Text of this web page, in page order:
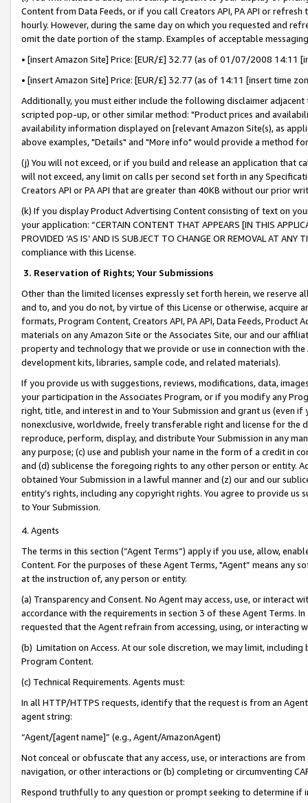
Content from Data Feeds, or if you call Creators API, PA API or
hourly. However, during the same day on which you requested and
omit the date portion of the stamp. Examples of acceptable
• [insert Amazon Site] Price: [EUR/£] 32.77 (as of 01/07/2008 14:11
• [insert Amazon Site] Price: [EUR/£] 32.77 (as of 14:11 [insert time
Additionally, you must either include the following disclaimer
scripted pop-up, or other similar method: "Product prices and
availability information displayed on [relevant Amazon Site(s), as
above examples, "Details" and "More info" would provide a method
(j) You will not exceed, or if you build and release an application that
will not exceed, any limit on calls per second set forth in any
Creators API or PA API that are greater than 40KB without our prior
(k) If you display Product Advertising Content consisting of text on
your application: “CERTAIN CONTENT THAT APPEARS [IN THIS
PROVIDED ‘AS IS’ AND IS SUBJECT TO CHANGE OR REMOVAL AT
compliance with this License.
3. Reservation of Rights; Your Submissions
Other than the limited licenses expressly set forth herein, we
and to, and you do not, by virtue of this License or otherwise, acquire
formats, Program Content, Creators API, PA API, Data Feeds,
materials on any Amazon Site or the Associates Site, our and our
property and technology that we provide or use in connection with
development kits, libraries, sample code, and related materials).
If you provide us with suggestions, reviews, modifications, data,
your participation in the Associates Program, or if you modify any
right, title, and interest in and to Your Submission and grant us (even
nonexclusive, worldwide, freely transferable right and license for
reproduce, perform, display, and distribute Your Submission in any
any purpose; (c) use and publish your name in the form of a credit in
and (d) sublicense the foregoing rights to any other person or entity.
obtained Your Submission in a lawful manner and (z) our and our
entity’s rights, including any copyright rights. You agree to provide us
to Your Submission.
4. Agents
The terms in this section (“Agent Terms”) apply if you use, allow,
Content. For the purposes of these Agent Terms, "Agent” means
at the instruction of, any person or entity.
(a) Transparency and Consent. No Agent may access, use, or
accordance with the requirements in section 3 of these Agent Terms.
requested that the Agent refrain from accessing, using, or interacting
(b) Limitation on Access. At our sole discretion, we may limit,
Program Content.
(c) Technical Requirements. Agents must:
In all HTTP/HTTPS requests, identify that the request is from an
agent string:
“Agent/[agent name]” (e.g., Agent/AmazonAgent)
Not conceal or obfuscate that any access, use, or interactions are
navigation, or other interactions or (b) completing or circumventing
Respond truthfully to any question or prompt seeking to determine if